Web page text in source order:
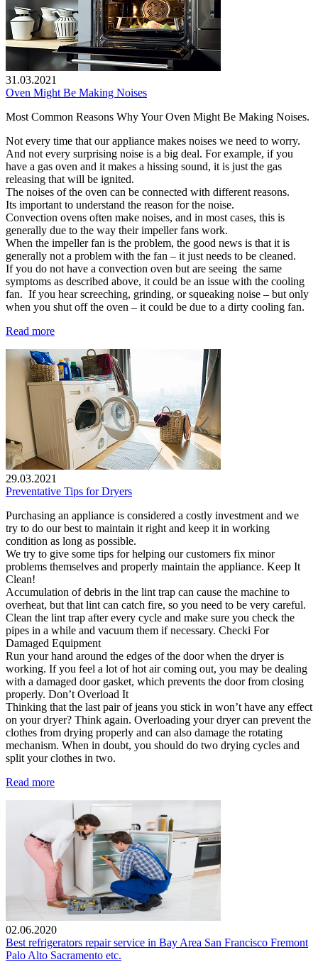
31.03.2021
Oven Might Be Making Noises
Most Common Reasons Why Your Oven Might Be Making Noises.
Not every time that our appliance makes noises we need to worry.
And not every surprising noise is a big deal. For example, if you
have a gas oven and it makes a hissing sound, it is just the gas
releasing that will be ignited.
The noises of the oven can be connected with different reasons.
Its important to understand the reason for the noise.
Convection ovens often make noises, and in most cases, this is
generally due to the way their impeller fans work.
When the impeller fan is the problem, the good news is that it is
generally not a problem with the fan – it just needs to be cleaned.
If you do not have a convection oven but are seeing the same
symptoms as described above, it could be an issue with the cooling
fan. If you hear screeching, grinding, or squeaking noise – but only
when you shut off the oven – it could be due to a dirty cooling fan.
Read more
29.03.2021
Preventative Tips for Dryers
Purchasing an appliance is considered a costly investment and we
try to do our best to maintain it right and keep it in working
condition as long as possible.
We try to give some tips for helping our customers fix minor
problems themselves and properly maintain the appliance. Keep It
Clean!
Accumulation of debris in the lint trap can cause the machine to
overheat, but that lint can catch fire, so you need to be very careful.
Clean the lint trap after every cycle and make sure you check the
pipes in a while and vacuum them if necessary. Checki For
Damaged Equipment
Run your hand around the edges of the door when the dryer is
working. If you feel a lot of hot air coming out, you may be dealing
with a damaged door gasket, which prevents the door from closing
properly. Don’t Overload It
Thinking that the last pair of jeans you stick in won’t have any effect
on your dryer? Think again. Overloading your dryer can prevent the
clothes from drying properly and can also damage the rotating
mechanism. When in doubt, you should do two drying cycles and
split your clothes in two.
Read more
02.06.2020
Best refrigerators repair service in Bay Area San Francisco Fremont
Palo Alto Sacramento etc.